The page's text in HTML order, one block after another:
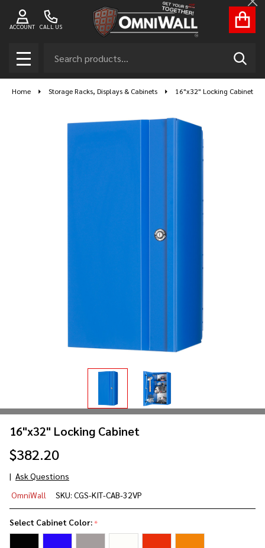
CALL US
ACCOUNT
MENU
Home Storage Racks, Displays & Cabinets 16"x32" Locking Cabinet
16"x32" Locking Cabinet
$382.20
Ask Questions
Locking
Cabinet
OmniWall SKU: CGS-KIT-CAB-32VP
Select Cabinet Color:*